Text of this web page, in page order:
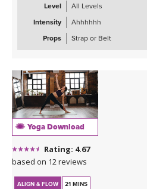
Level
All Levels
Intensity
Ahhhhhh
Props
Strap or Belt
Yoga Download
Rating: 4.67
based on 12 reviews
ALIGN & FLOW 21 MINS